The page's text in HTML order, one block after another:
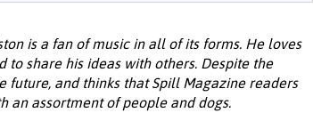
is a fan of music in all of its forms. He loves
to share his ideas with others. Despite the
future, and thinks that Spill Magazine readers
an assortment of people and dogs.